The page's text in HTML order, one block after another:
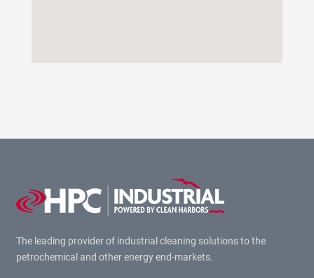
The leading provider of industrial cleaning solutions to the
petrochemical and other energy end-markets.